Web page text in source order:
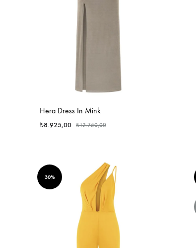
Hera Dress In Mink
₺8.925,00 ₺12.750,00
30%